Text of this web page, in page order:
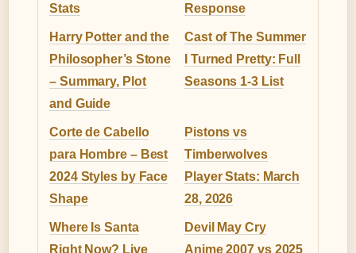
Stats
Response
Harry Potter and the
Philosopher’s Stone
– Summary, Plot
and Guide
Cast of The Summer
I Turned Pretty: Full
Seasons 1-3 List
Corte de Cabello
para Hombre – Best
2024 Styles by Face
Shape
Pistons vs
Timberwolves
Player Stats: March
28, 2026
Where Is Santa
Right Now? Live
Devil May Cry
Anime 2007 vs 2025